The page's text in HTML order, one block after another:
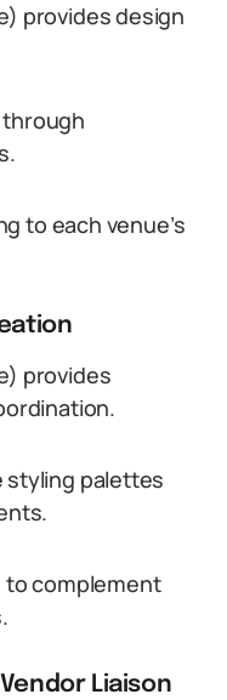
provides design
to each venue’s
provides
styling palettes
to complement
Liaison